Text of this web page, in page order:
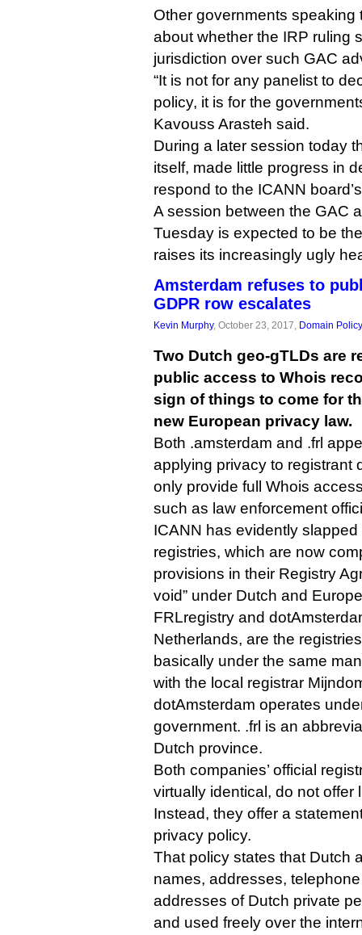
Other governments
about whether the IRP ruling
jurisdiction over such GAC
“It is not for any panelist to
policy, it is for the
Kavouss Arasteh said.
During a later session today
itself, made little progress in
respond to the ICANN
A session between the GAC
Tuesday is expected to be
raises its increasingly ugly
Amsterdam refuses to
GDPR row escalates
Kevin Murphy, October 23, 2017, Domain Policy
Two Dutch geo-gTLDs are
public access to Whois
sign of things to come for
new European privacy law.
Both .amsterdam and .frl
applying privacy to registrant
only provide full Whois
such as law enforcement
ICANN has evidently
registries, which are now
provisions in their Registry
void” under Dutch and
FRLregistry and
Netherlands, are the
basically under the same
with the local registrar
dotAmsterdam operates
government. .frl is an
Dutch province.
Both companies’ official
virtually identical, do not offer
Instead, they offer a
privacy policy.
That policy states that Dutch
names, addresses,
addresses of Dutch private
and used freely over the